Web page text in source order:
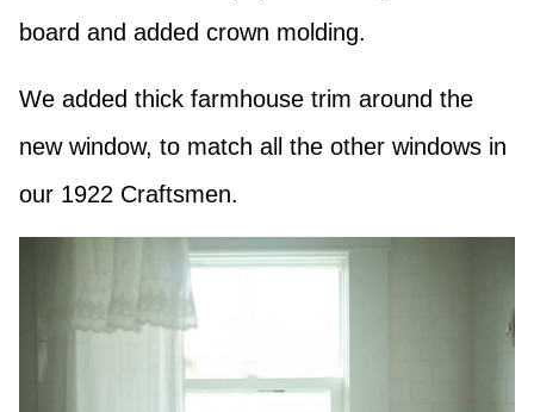
board and added crown molding.
We added thick farmhouse trim around the
new window, to match all the other windows in
our 1922 Craftsmen.